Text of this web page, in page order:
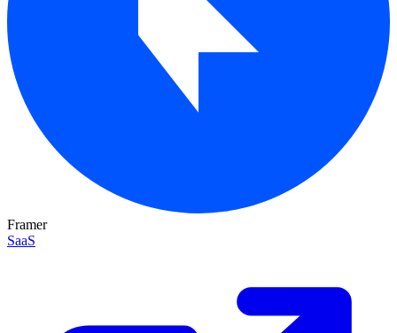
Framer
SaaS